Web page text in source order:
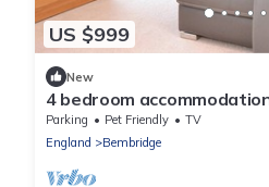
US $999
New
4 bedroom
Parking Pet Friendly
TV
England
Bembridge